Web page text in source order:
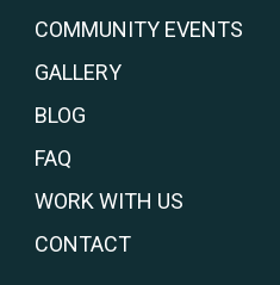
COMMUNITY EVENTS
GALLERY
BLOG
FAQ
WORK WITH US
CONTACT